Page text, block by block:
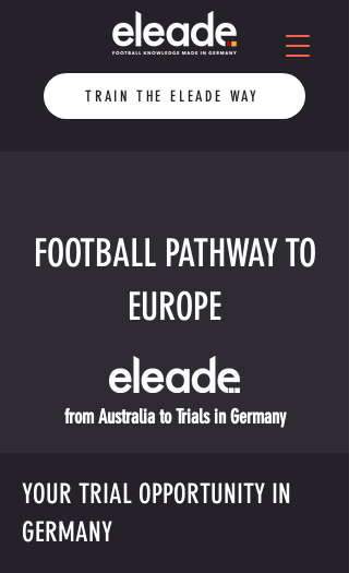
TRAIN THE ELEADE WAY
FOOTBALL PATHWAY TO
EUROPE
from Australia to Trials in Germany
YOUR TRIAL OPPORTUNITY IN
GERMANY